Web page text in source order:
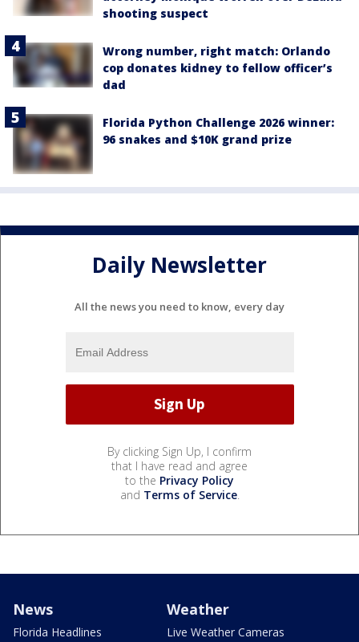
shooting suspect
Wrong number, right match: Orlando
cop donates kidney to fellow officer’s
dad
Florida Python Challenge 2026 winner:
96 snakes and $10K grand prize
Daily Newsletter
All the news you need to know, every day
By clicking Sign Up, I confirm
that I have read and agree
to the Privacy Policy
and Terms of Service.
News
Florida Headlines
Weather
Live Weather Cameras